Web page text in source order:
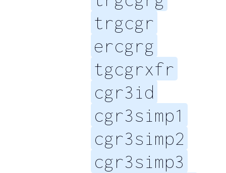
trgcgr
ercgrg
tgcgrxfr
cgr3id
cgr3simp1
cgr3simp2
cgr3simp3